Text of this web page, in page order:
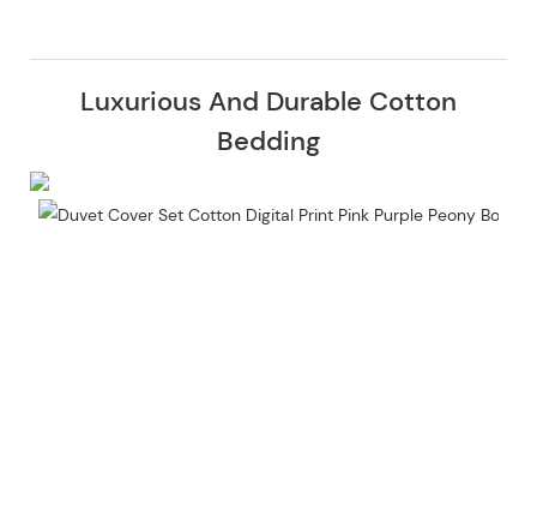
Luxurious And Durable Cotton
Bedding